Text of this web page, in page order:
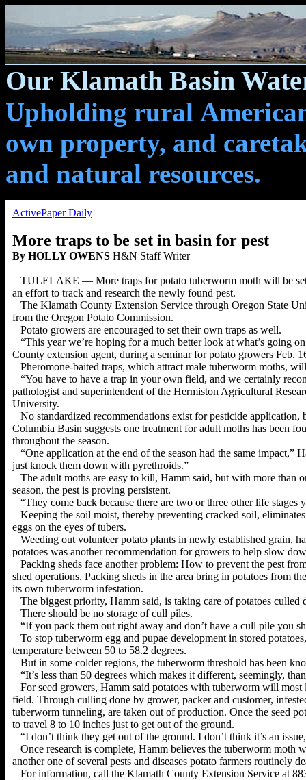
Our Klamath Basin
Upholding rural
own property, and
and natural resources.
ActivePaper Daily
More traps to be set in basin for pest
By HOLLY OWENS H&N Staff Writer
TULELAKE — More traps for potato tuberworm moth will be
an effort to track and research the newly found pest.
The Klamath County Extension Service through Oregon State
from the Oregon Potato Commission.
Potato growers are encouraged to set their own traps as well.
“This year we’re hoping for a much better look at what’s going
County extension agent, during a seminar for potato growers Feb.
Pheromone-baited traps, which attract male tuberworm moths,
“You have to have a trap in your own field, and we certainly
pathologist and superintendent of the Hermiston Agricultural
University.
No standardized recommendations exist for pesticide application,
Columbia Basin suggests one treatment for adult moths has been
throughout the season.
“One application at the end of the season had the same impact,”
just knock them down with pyrethroids.”
The adult moths are easy to kill, Hamm said, but with more than
season, the pest is proving persistent.
“They come back because there are two or three other life
Keeping the soil moist, thereby preventing cracked soil,
eggs on the eyes of tubers.
Weeding out volunteer potato plants in newly established grain,
potatoes was another recommendation for growers to help slow
Packing sheds face another problem: How to prevent the pest
shed operations. Packing sheds in the area bring in potatoes from
its own tuberworm infestation.
The biggest priority, Hamm said, is taking care of potatoes culled
There should be no storage of cull piles.
“If you pack them out right away and don’t have a cull pile you
To stop tuberworm egg and pupae development in stored
temperature between 50 to 58.2 degrees.
But in some colder regions, the tuberworm threshold has been
“It’s less than 50 degrees which makes it different, seemingly,
For seed growers, Hamm said potatoes with tuberworm will
field. Through culling done by grower, packer and customer,
tuberworm tunneling, are taken out of production. Once the seed
to travel 8 to 10 inches just to get out of the ground.
“I don’t think they get out of the ground. I don’t think it’s an
Once research is complete, Hamm believes the tuberworm moth
another one of several pests and diseases potato farmers routinely
For information, call the Klamath County Extension Service at